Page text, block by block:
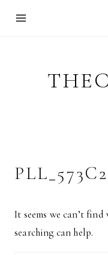
It seems we can’t
searching can help.